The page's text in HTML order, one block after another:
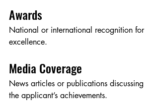
Awards
National or international recognition for
excellence.
Media Coverage
News articles or publications discussing
the applicant’s achievements.